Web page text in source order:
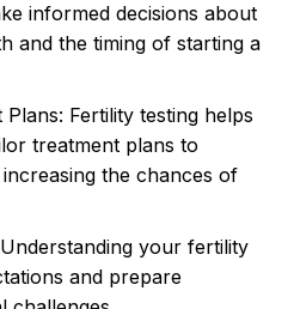
informed decisions about
and the timing of starting a
Fertility testing helps
treatment plans to
the chances of
your fertility
and prepare